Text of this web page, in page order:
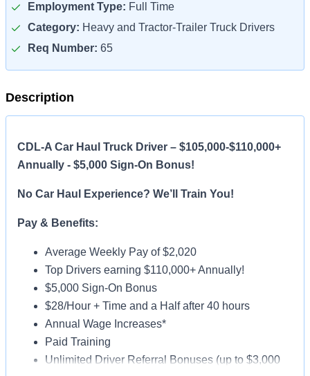
Employment Type: Full Time
Category: Heavy and Tractor-Trailer Truck Drivers
Req Number: 65
Description
CDL-A Car Haul Truck Driver – $105,000-$110,000+
Annually - $5,000 Sign-On Bonus!
No Car Haul Experience? We’ll Train You!
Pay & Benefits:
Average Weekly Pay of $2,020
Top Drivers earning $110,000+ Annually!
$5,000 Sign-On Bonus
$28/Hour + Time and a Half after 40 hours
Annual Wage Increases*
Paid Training
Unlimited Driver Referral Bonuses (up to $3,000